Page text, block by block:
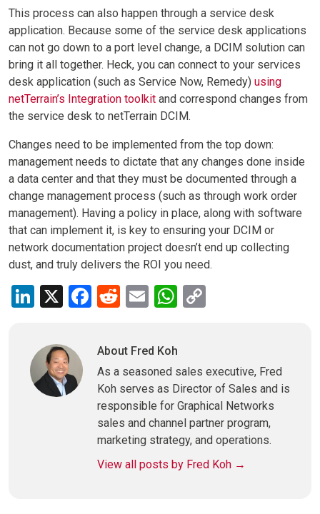
This process can also happen through a service desk
application. Because some of the service desk applications
can not go down to a port level change, a DCIM solution can
bring it all together. Heck, you can connect to your services
desk application (such as Service Now, Remedy) using
netTerrain’s Integration toolkit and correspond changes from
the service desk to netTerrain DCIM.
Changes need to be implemented from the top down:
management needs to dictate that any changes done inside
a data center and that they must be documented through a
change management process (such as through work order
management). Having a policy in place, along with software
that can implement it, is key to ensuring your DCIM or
network documentation project doesn’t end up collecting
dust, and truly delivers the ROI you need.
LinkedIn
X Facebook
RedditEmailWhatsApp
About Fred Koh
As a seasoned sales executive, Fred
Koh serves as Director of Sales and is
responsible for Graphical Networks
sales and channel partner program,
marketing strategy, and operations.
View all posts by Fred Koh →